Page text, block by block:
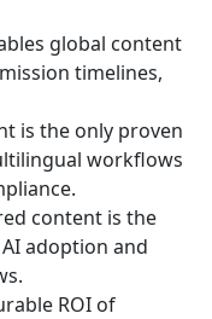
global content
timelines,
is the only proven
workflows
content is the
adoption and
ROI of